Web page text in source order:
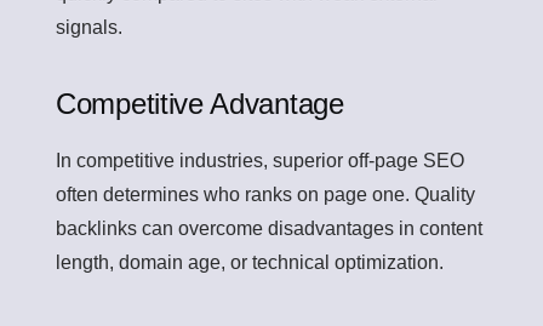
signals.
Competitive Advantage
In competitive industries, superior off-page SEO
often determines who ranks on page one. Quality
backlinks can overcome disadvantages in content
length, domain age, or technical optimization.